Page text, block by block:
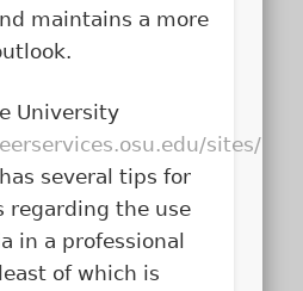
maintains a more
University
sites/
several tips for
regarding the use
in a professional
of which is